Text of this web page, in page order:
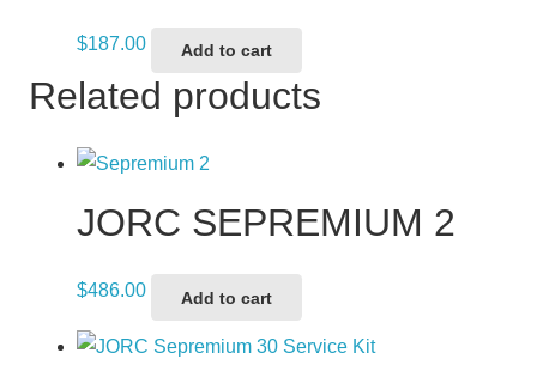
$187.00 Add to cart
Related products
JORC SEPREMIUM 2
$486.00 Add to cart